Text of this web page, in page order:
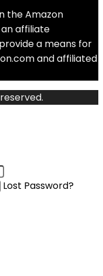
the Amazon
an affiliate
a means for
and affiliated
Lost Password?